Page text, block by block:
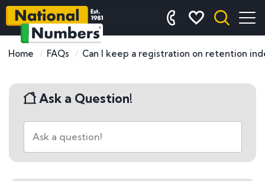
Home FAQs Can I keep a registration on retention
Ask a Question!